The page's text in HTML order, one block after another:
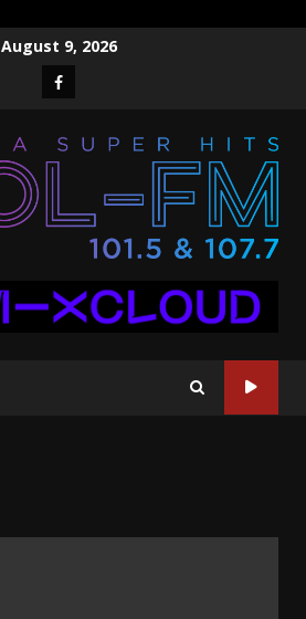
August 9, 2026
Facebook